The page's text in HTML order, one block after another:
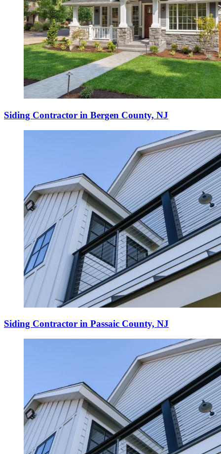
Siding Contractor in Bergen County, NJ
Siding Contractor in Passaic County, NJ